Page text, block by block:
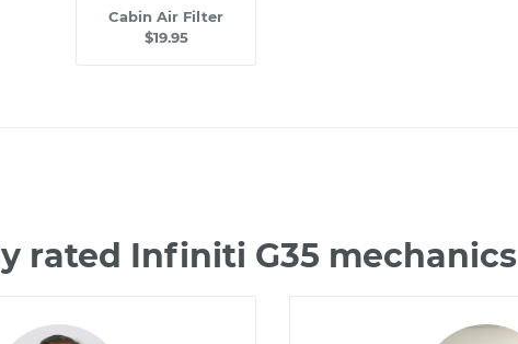
Cabin Air Filter
$19.95
rated Infiniti G35 mechanics